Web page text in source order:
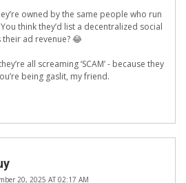
owned by the same people who run
think they’d list a decentralized social
ad revenue? 😂
all screaming ‘SCAM’ - because they
being gaslit, my friend.
20, 2025 AT 02:17 AM